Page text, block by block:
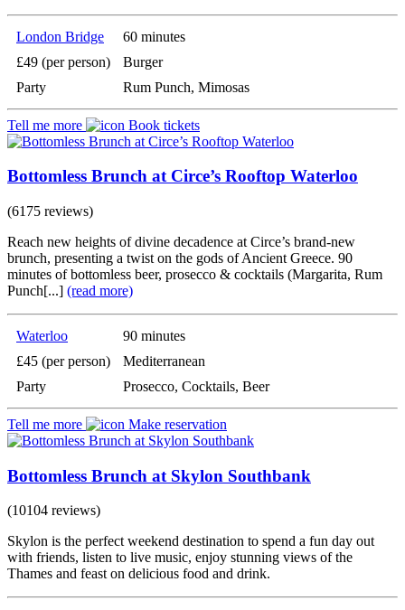
London Bridge
60 minutes
£49 (per person)
Burger
Party
Rum Punch, Mimosas
Tell me more Book tickets
Bottomless Brunch at Circe’s Rooftop Waterloo
(6175 reviews)
Reach new heights of divine decadence at Circe’s brand-new
brunch, presenting a twist on the gods of Ancient Greece. 90
minutes of bottomless beer, prosecco & cocktails (Margarita, Rum
Punch[...] (read more)
Waterloo
90 minutes
£45 (per person)
Mediterranean
Party
Prosecco, Cocktails, Beer
Tell me more Make reservation
Bottomless Brunch at Skylon Southbank
(10104 reviews)
Skylon is the perfect weekend destination to spend a fun day out
with friends, listen to live music, enjoy stunning views of the
Thames and feast on delicious food and drink.